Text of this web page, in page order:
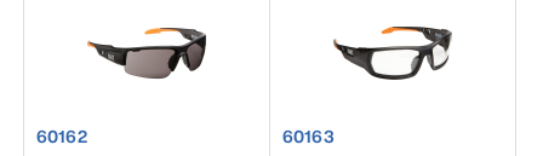
product number 60162
60162
product number 60163
60163